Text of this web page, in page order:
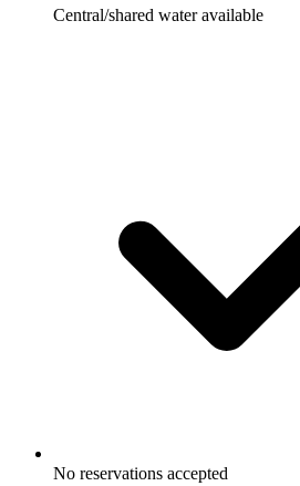
Central/shared water available
No reservations accepted